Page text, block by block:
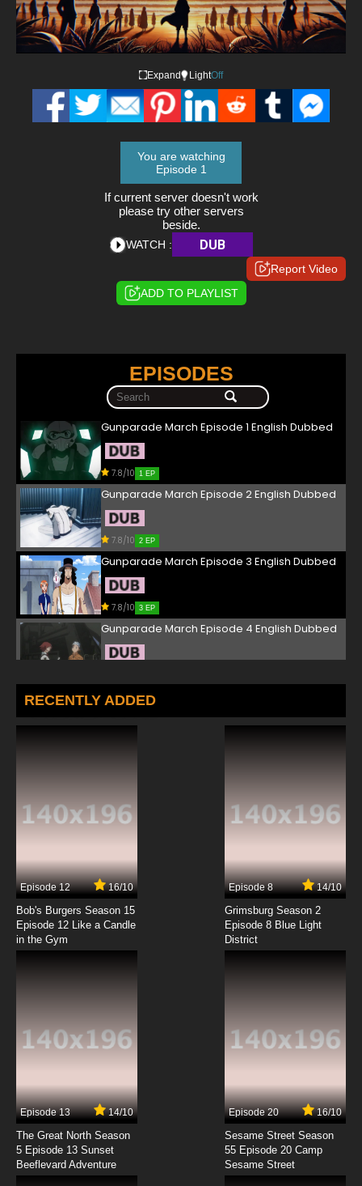
Expand LightOff
You are watching
Episode 1
If current server doesn't work
please try other servers
beside.
WATCH : DUB
Report Video
ADD TO PLAYLIST
EPISODES
Gunparade March Episode 1 English Dubbed
7.8/10 1 EP
Gunparade March Episode 2 English Dubbed
7.8/10 2 EP
Gunparade March Episode 3 English Dubbed
7.8/10 3 EP
Gunparade March Episode 4 English Dubbed
Gunparade March Episode 5 English Dubbed
7.8/10
7.8/10
Gunparade March Episode 8 English Dubbed
Gunparade March Episode 10 English Dubbed
Gunparade March Episode 11 English Dubbed
7.8/10
Gunparade March Episode 12 English Dubbed
RECENTLY ADDED
Episode 12 16/10
Bob's Burgers Season 15
Episode 12 Like a Candle
in the Gym
Episode 8 14/10
Grimsburg Season 2
Episode 8 Blue Light
District
Episode 13 14/10
The Great North Season
5 Episode 13 Sunset
Beeflevard Adventure
Episode 20 16/10
Sesame Street Season
55 Episode 20 Camp
Sesame Street